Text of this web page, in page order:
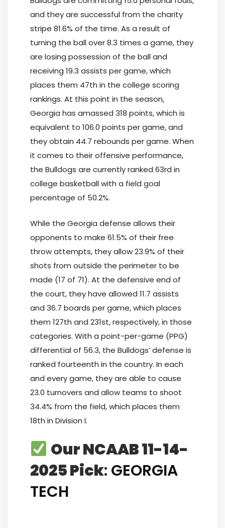
and they are successful from the charity
stripe 81.6% of the time. As a result of
turning the ball over 8.3 times a game, they
are losing possession of the ball and
receiving 19.3 assists per game, which
places them 47th in the college scoring
rankings. At this point in the season,
Georgia has amassed 318 points, which is
equivalent to 106.0 points per game, and
they obtain 44.7 rebounds per game. When
it comes to their offensive performance,
the Bulldogs are currently ranked 63rd in
college basketball with a field goal
percentage of 50.2%.
While the Georgia defense allows their
opponents to make 61.5% of their free
throw attempts, they allow 23.9% of their
shots from outside the perimeter to be
made (17 of 71). At the defensive end of
the court, they have allowed 11.7 assists
and 36.7 boards per game, which places
them 127th and 231st, respectively, in those
categories. With a point-per-game (PPG)
differential of 56.3, the Bulldogs’ defense is
ranked fourteenth in the country. In each
and every game, they are able to cause
23.0 turnovers and allow teams to shoot
34.4% from the field, which places them
18th in Division I.
Our NCAAB 11-14-
2025 Pick: GEORGIA
TECH